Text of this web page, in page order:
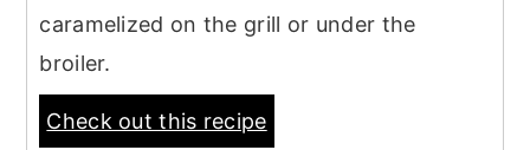
caramelized on the grill or under the
broiler.
Check out this recipe